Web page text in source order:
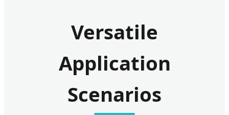
Versatile
Application
Scenarios